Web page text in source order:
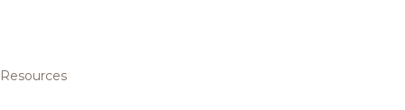
Resources